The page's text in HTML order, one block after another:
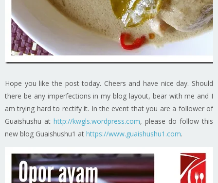
Hope you like the post today. Cheers and have nice day. Should
there be any imperfections in my blog layout, bear with me and I
am trying hard to rectify it. In the event that you are a follower of
Guaishushu at http://kwgls.wordpress.com, please do follow this
new blog Guaishushu1 at https://www.guaishushu1.com.